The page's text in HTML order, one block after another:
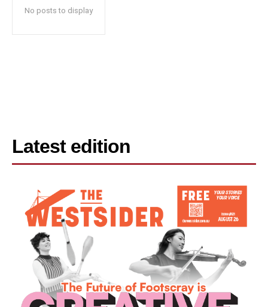
No posts to display
Latest edition